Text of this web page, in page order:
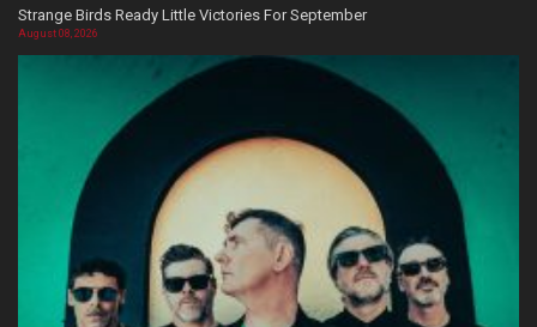
Strange Birds Ready Little Victories For September
August 08, 2026